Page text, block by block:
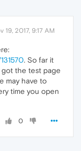
19, 2017, 9:17 AM
. So far it
got the test page
may have to
time you open
0